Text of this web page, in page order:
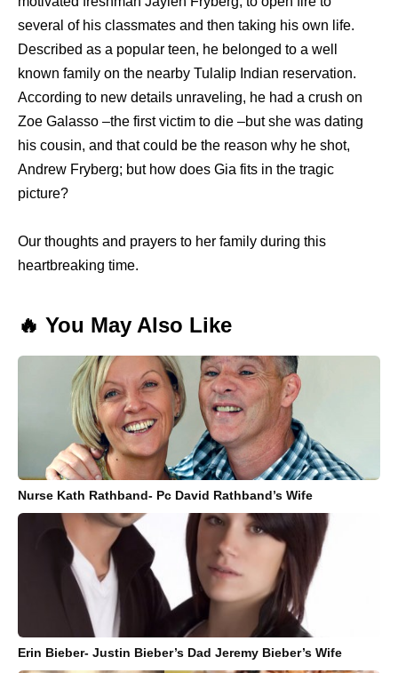
several of his classmates and then taking his own life.
Described as a popular teen, he belonged to a well
known family on the nearby Tulalip Indian reservation.
According to new details unraveling, he had a crush on
Zoe Galasso –the first victim to die –but she was dating
his cousin, and that could be the reason why he shot,
Andrew Fryberg; but how does Gia fits in the tragic
picture?
Our thoughts and prayers to her family during this
heartbreaking time.
🔥 You May Also Like
Nurse Kath Rathband- Pc David Rathband’s Wife
Erin Bieber- Justin Bieber’s Dad Jeremy Bieber’s Wife